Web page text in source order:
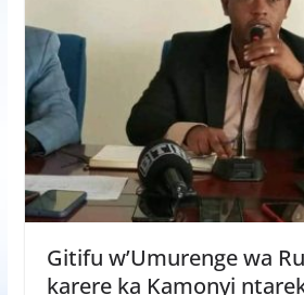
Gitifu w’Umurenge wa
karere ka Kamonyi